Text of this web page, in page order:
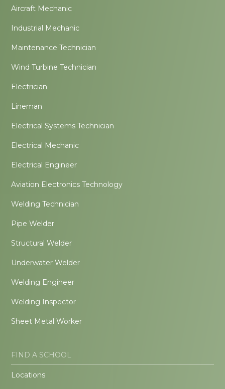
Aircraft Mechanic
Industrial Mechanic
Maintenance Technician
Wind Turbine Technician
Electrician
Lineman
Electrical Systems Technician
Electrical Mechanic
Electrical Engineer
Aviation Electronics Technology
Welding Technician
Pipe Welder
Structural Welder
Underwater Welder
Welding Engineer
Welding Inspector
Sheet Metal Worker
FIND A SCHOOL
Locations